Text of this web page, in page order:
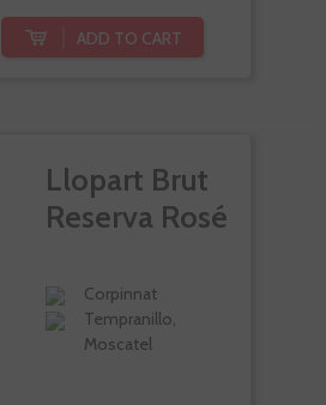
ADD TO CART
Llopart Brut
Reserva Rosé
Corpinnat
Tempranillo,
Moscatel